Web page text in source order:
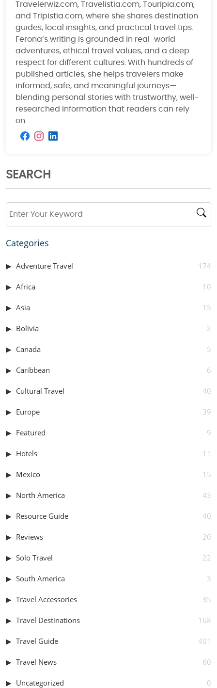
Travelerwiz.com, Travelistia.com, Touripia.com,
and Tripistia.com, where she shares destination
guides, local insights, and practical travel tips.
Ferona’s writing is grounded in real-world
adventures, ethical travel values, and a deep
respect for different cultures. With hundreds of
published articles, she helps travelers make
informed, safe, and meaningful journeys—
blending personal stories with trustworthy, well-
researched information that readers can rely
on.
SEARCH
Categories
Adventure Travel 174
Africa 10
Asia 15
Bolivia 2
Canada 5
Caribbean 6
Cultural Travel 40
Europe 39
Featured 9
Hotels 11
Mexico 15
North America 43
Resource Guide 40
Reviews 20
Solo Travel 22
South America 3
Travel Accessories 35
Travel Destinations 168
Travel Guide 401
Travel News 60
Uncategorized 0